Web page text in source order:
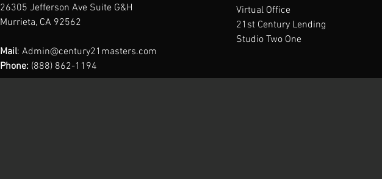
26305 Jefferson Ave Suite G&H
Murrieta, CA 92562
Mail: Admin@century21masters.com
Phone: (888) 862-1194
Virtual Office
21st Century Lending
Studio Two One